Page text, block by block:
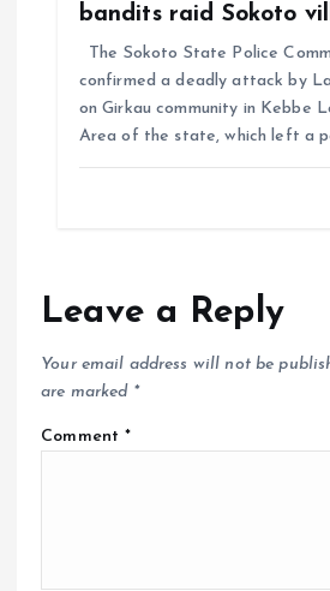
bandits raid Sokoto
The Sokoto State Police
confirmed a deadly attack by
on Girkau community in Kebbe
Area of the state, which left a
Leave a Reply
Your email address will not be
are marked *
Comment*